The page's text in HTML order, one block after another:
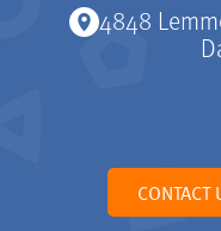
4848
CONTACT